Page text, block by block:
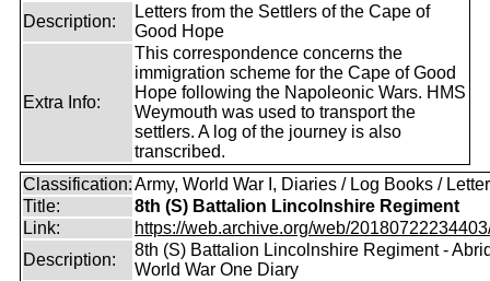
Description:
Letters from the Settlers of the Cape of
Good Hope
Extra Info:
This correspondence concerns the
immigration scheme for the Cape of Good
Hope following the Napoleonic Wars. HMS
Weymouth was used to transport the
settlers. A log of the journey is also
transcribed.
Classification:Army, World War I, Diaries / Log Books /
Title:
8th (S) Battalion Lincolnshire Regiment
Link:
https://web.archive.org/web/
Description:
8th (S) Battalion Lincolnshire Regiment -
World War One Diary